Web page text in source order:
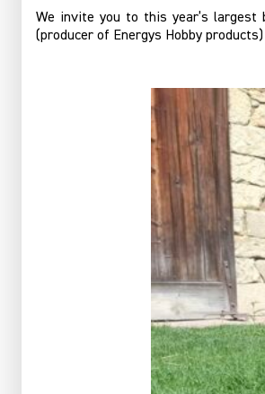
We invite you to this year’s largest
(producer of Energys Hobby